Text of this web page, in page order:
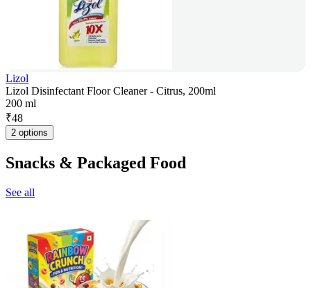
Lizol
Lizol Disinfectant Floor Cleaner - Citrus, 200ml
200 ml
₹48
2 options
Snacks & Packaged Food
See all